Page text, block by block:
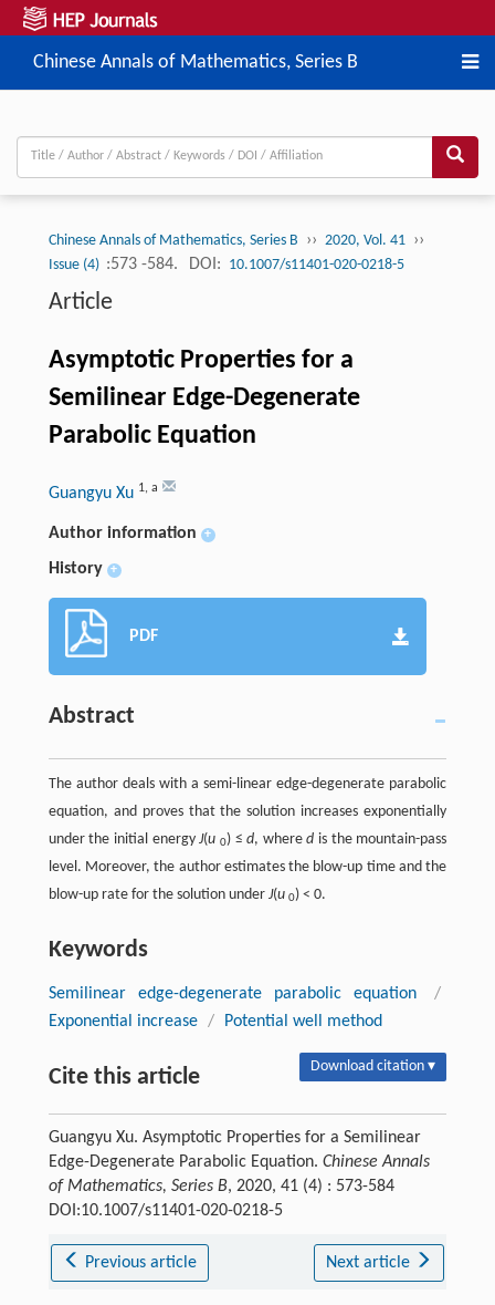
Chinese Annals of Mathematics, Series B
Chinese Annals of Mathematics, Series B ›› 2020, Vol. 41 ››
Issue (4) :573 -584. DOI: 10.1007/s11401-020-0218-5
Article
Asymptotic Properties for a
Semilinear Edge-Degenerate
Parabolic Equation
Guangyu Xu 1, a
Author information +
History +
PDF
Abstract
The author deals with a semi-linear edge-degenerate parabolic
equation, and proves that the solution increases exponentially
under the initial energyJ(u 0) ≤d, whered is the mountain-pass
level. Moreover, the author estimates the blow-up time and the
blow-up rate for the solution under J(u 0) < 0.
Keywords
Semilinear edge-degenerate parabolic equation
/
Exponential increase / Potential well method
Cite this article Download citation ▾
Guangyu Xu. Asymptotic Properties for a Semilinear
Edge-Degenerate Parabolic Equation. Chinese Annals
of Mathematics, Series B, 2020, 41 (4) : 573-584
DOI:10.1007/s11401-020-0218-5
Previous article Next article